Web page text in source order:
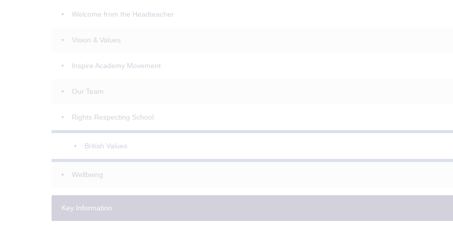
Welcome from the Headteacher
Vision & Values
Inspire Academy Movement
Our Team
Rights Respecting School
British Values
Wellbeing
Key Information